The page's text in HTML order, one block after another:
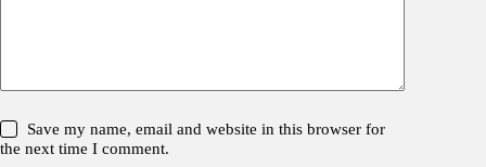
Save my name, email and website in this browser for
the next time I comment.